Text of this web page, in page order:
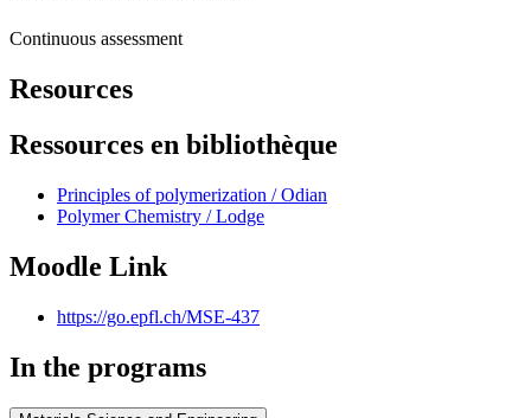
Continuous assessment
Resources
Ressources en bibliothèque
Principles of polymerization / Odian
Polymer Chemistry / Lodge
Moodle Link
https://go.epfl.ch/MSE-437
In the programs